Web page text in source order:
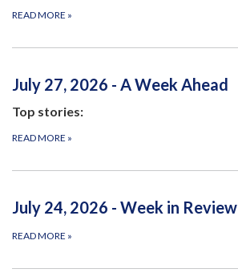
READ MORE »
July 27, 2026 - A Week Ahead
Top stories:
READ MORE »
July 24, 2026 - Week in Review
READ MORE »